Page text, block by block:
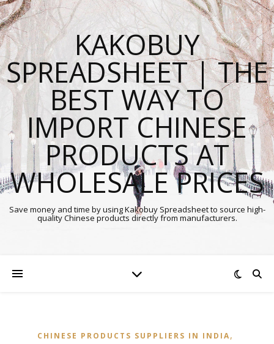
KAKOBUY
SPREADSHEET | THE
BEST WAY TO
IMPORT CHINESE
PRODUCTS AT
WHOLESALE PRICES
Save money and time by using Kakobuy Spreadsheet to source high-
quality Chinese products directly from manufacturers.
CHINESE PRODUCTS SUPPLIERS IN INDIA,